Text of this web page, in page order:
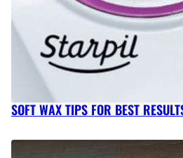
SOFT WAX TIPS FOR BEST